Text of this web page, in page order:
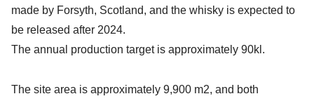
made by Forsyth, Scotland, and the whisky is expected to
be released after 2024.
The annual production target is approximately 90kl.
The site area is approximately 9,900 m2, and both